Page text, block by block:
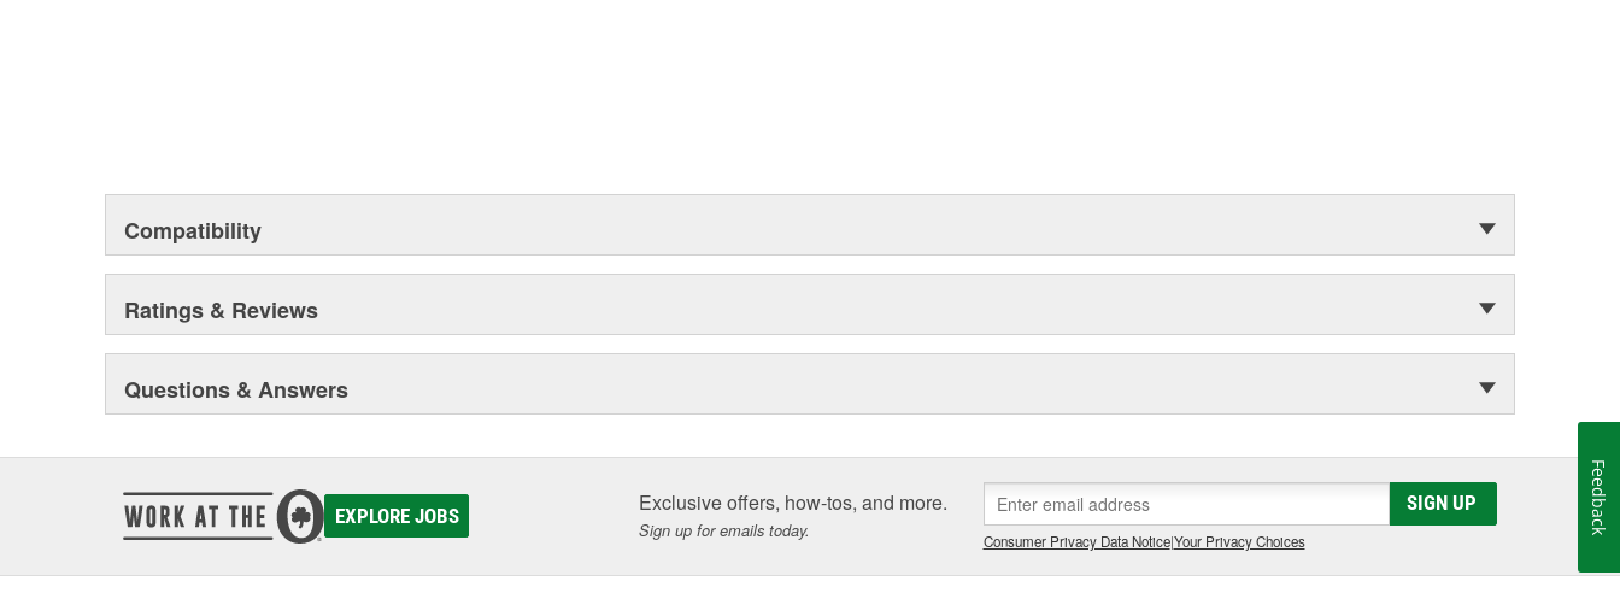
Compatibility
Ratings & Reviews
Questions & Answers
EXPLORE JOBS Exclusive offers, how-tos, and more.
Sign up for emails today.
SIGN UP
Consumer Privacy Data Notice|Your Privacy Choices
Feedback